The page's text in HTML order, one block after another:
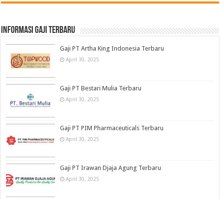
informasi gaji terbaru
Gaji PT Artha King Indonesia Terbaru
April 30, 2025
Gaji PT Bestari Mulia Terbaru
April 30, 2025
Gaji PT PIM Pharmaceuticals Terbaru
April 30, 2025
Gaji PT Irawan Djaja Agung Terbaru
April 30, 2025